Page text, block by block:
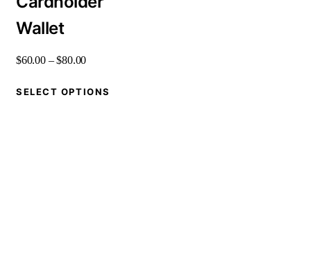
Wallet
$60.00 – $80.00
SELECT OPTIONS